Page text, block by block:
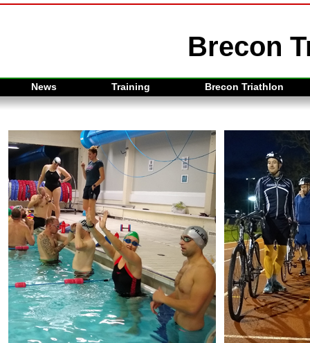
Brecon
News Training Brecon Triathlon